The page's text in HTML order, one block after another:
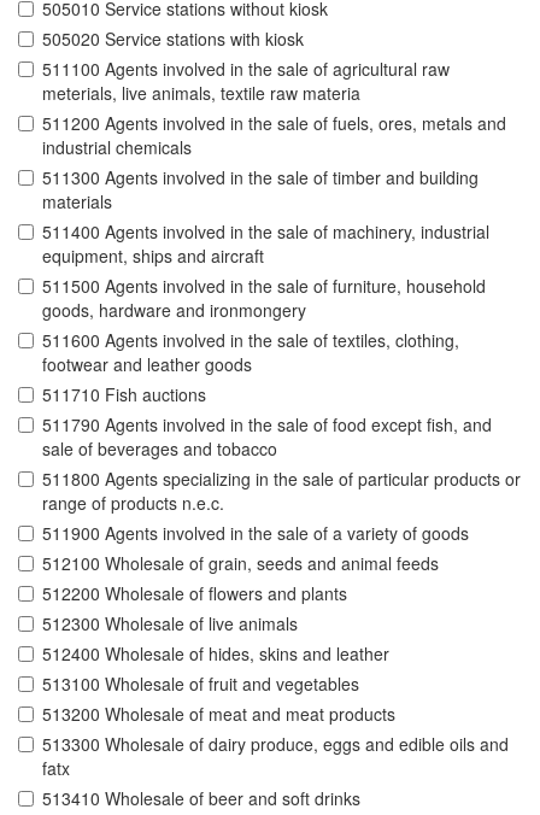
505010 Service stations without kiosk
505020 Service stations with kiosk
511100 Agents involved in the sale of agricultural raw
meterials, live animals, textile raw materia
511200 Agents involved in the sale of fuels, ores, metals and
industrial chemicals
511300 Agents involved in the sale of timber and building
materials
511400 Agents involved in the sale of machinery, industrial
equipment, ships and aircraft
511500 Agents involved in the sale of furniture, household
goods, hardware and ironmongery
511600 Agents involved in the sale of textiles, clothing,
footwear and leather goods
511710 Fish auctions
511790 Agents involved in the sale of food except fish, and
sale of beverages and tobacco
511800 Agents specializing in the sale of particular products or
range of products n.e.c.
511900 Agents involved in the sale of a variety of goods
512100 Wholesale of grain, seeds and animal feeds
512200 Wholesale of flowers and plants
512300 Wholesale of live animals
512400 Wholesale of hides, skins and leather
513100 Wholesale of fruit and vegetables
513200 Wholesale of meat and meat products
513300 Wholesale of dairy produce, eggs and edible oils and
fatx
513410 Wholesale of beer and soft drinks